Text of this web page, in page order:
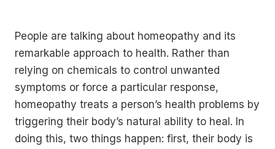
People are talking about homeopathy and its
remarkable approach to health. Rather than
relying on chemicals to control unwanted
symptoms or force a particular response,
homeopathy treats a person’s health problems by
triggering their body’s natural ability to heal. In
doing this, two things happen: first, their body is